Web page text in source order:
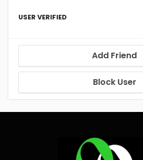
USER VERIFIED
Add Friend
Block User